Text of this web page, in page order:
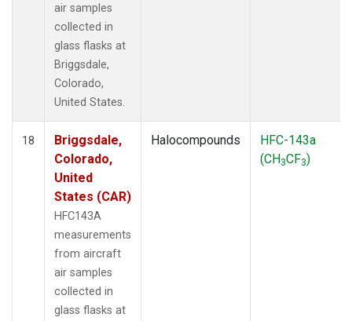
air samples
collected in
glass flasks at
Briggsdale,
Colorado,
United States.
18
Briggsdale,
Colorado,
United
States (CAR)
HFC143A
measurements
from aircraft
air samples
collected in
glass flasks at
Halocompounds
HFC-143a
(CH3CF3)